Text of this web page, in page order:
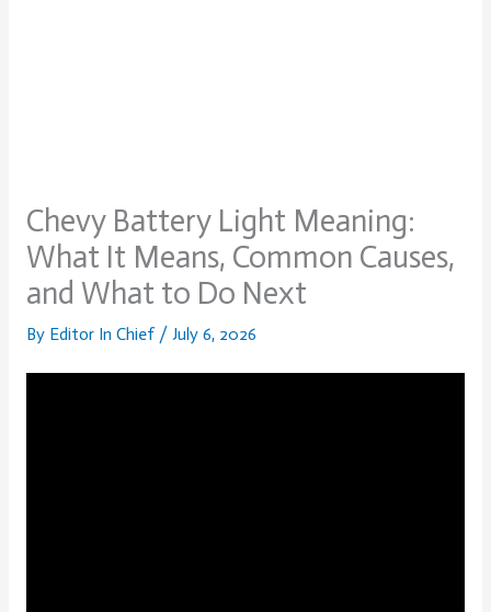
Chevy Battery Light Meaning:
What It Means, Common Causes,
and What to Do Next
By Editor In Chief / July 6, 2026